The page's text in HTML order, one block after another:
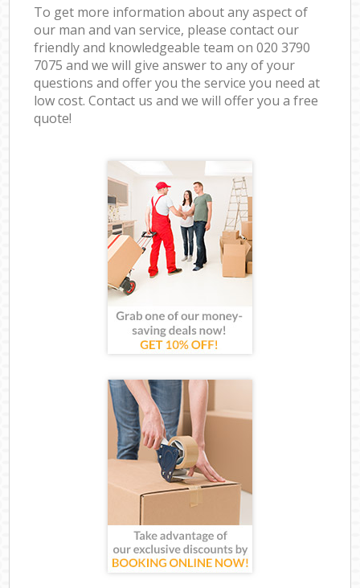
To get more information about any aspect of
our man and van service, please contact our
friendly and knowledgeable team on ‎020 3790
7075 and we will give answer to any of your
questions and offer you the service you need at
low cost. Contact us and we will offer you a free
quote!